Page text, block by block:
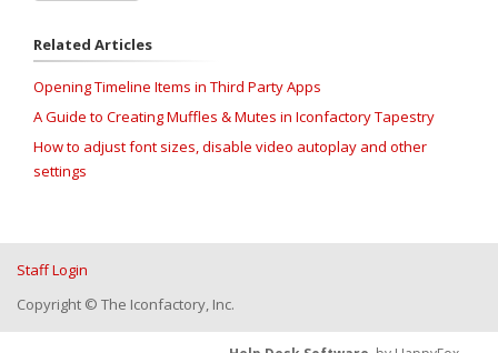
Related Articles
Opening Timeline Items in Third Party Apps
A Guide to Creating Muffles & Mutes in Iconfactory Tapestry
How to adjust font sizes, disable video autoplay and other
settings
Staff Login
Copyright © The Iconfactory, Inc.